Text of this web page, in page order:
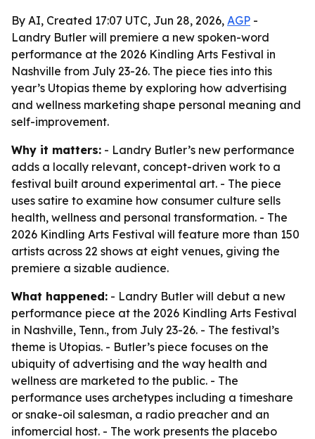
By AI, Created 17:07 UTC, Jun 28, 2026, AGP -
Landry Butler will premiere a new spoken-word
performance at the 2026 Kindling Arts Festival in
Nashville from July 23-26. The piece ties into this
year’s Utopias theme by exploring how advertising
and wellness marketing shape personal meaning and
self-improvement.
Why it matters: - Landry Butler’s new performance
adds a locally relevant, concept-driven work to a
festival built around experimental art. - The piece
uses satire to examine how consumer culture sells
health, wellness and personal transformation. - The
2026 Kindling Arts Festival will feature more than 150
artists across 22 shows at eight venues, giving the
premiere a sizable audience.
What happened: - Landry Butler will debut a new
performance piece at the 2026 Kindling Arts Festival
in Nashville, Tenn., from July 23-26. - The festival’s
theme is Utopias. - Butler’s piece focuses on the
ubiquity of advertising and the way health and
wellness are marketed to the public. - The
performance uses archetypes including a timeshare
or snake-oil salesman, a radio preacher and an
infomercial host. - The work presents the placebo